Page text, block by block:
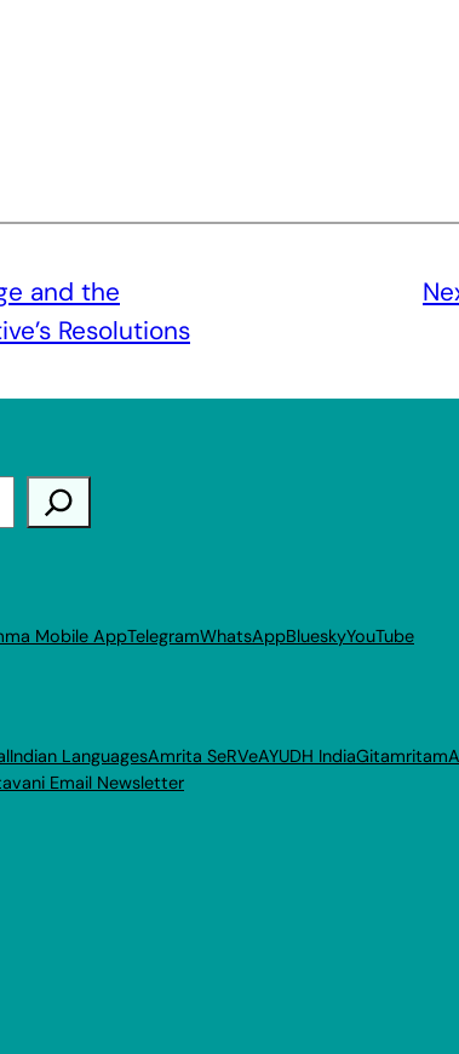
and the
Resolutions
Mobile AppTelegramWhatsAppBlueskyYouTube
Indian LanguagesAmrita SeRVeAYUDH IndiaGitamritam
Email Newsletter